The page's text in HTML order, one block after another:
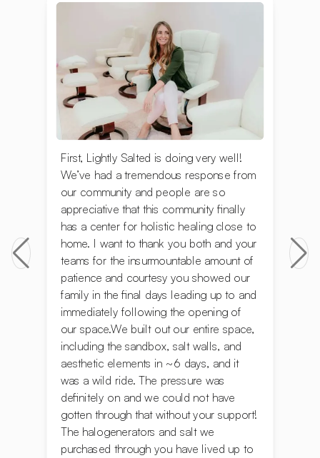
First, Lightly Salted is doing very well!
We’ve had a tremendous response from
our community and people are so
appreciative that this community finally
has a center for holistic healing close to
home. I want to thank you both and your
teams for the insurmountable amount of
patience and courtesy you showed our
family in the final days leading up to and
immediately following the opening of
our space.We built out our entire space,
including the sandbox, salt walls, and
aesthetic elements in ~6 days, and it
was a wild ride. The pressure was
definitely on and we could not have
gotten through that without your support!
The halogenerators and salt we
purchased through you have lived up to